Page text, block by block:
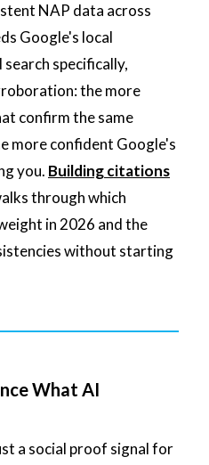
NAP data across
Google's local
specifically,
the more
confirm the same
more confident Google's
you. Building citations
through which
in 2026 and the
without starting
What AI
a social proof signal for